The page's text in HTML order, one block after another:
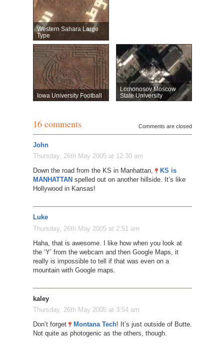
Western Sahara Large
Type
Iowa University Football
Lomonosov Moscow
State University
16 comments Comments are closed
John
Thursday, 26th May 2005 at 12:30 am
Down the road from the KS in Manhattan,
KS is
MANHATTAN spelled out on another hillside. It’s like
Hollywood in Kansas!
Luke
Thursday, 26th May 2005 at 2:51 am
Haha, that is awesome. I like how when you look at
the ‘Y’ from the webcam and then Google Maps, it
really is impossible to tell if that was even on a
mountain with Google maps.
kaley
Thursday, 26th May 2005 at 3:54 am
Don’t forget
Montana Tech! It’s just outside of Butte.
Not quite as photogenic as the others, though.